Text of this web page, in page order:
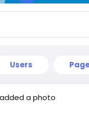
Users
added a photo